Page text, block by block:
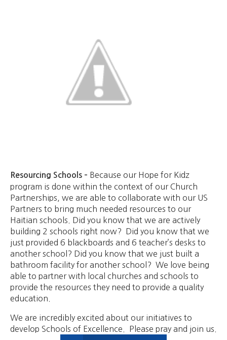
Resourcing Schools – Because our Hope for Kidz
program is done within the context of our Church
Partnerships, we are able to collaborate with our US
Partners to bring much needed resources to our
Haitian schools. Did you know that we are actively
building 2 schools right now? Did you know that we
just provided 6 blackboards and 6 teacher’s desks to
another school? Did you know that we just built a
bathroom facility for another school? We love being
able to partner with local churches and schools to
provide the resources they need to provide a quality
education.
We are incredibly excited about our initiatives to
develop Schools of Excellence. Please pray and join us.